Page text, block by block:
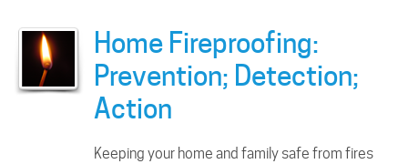
Home Fireproofing:
Prevention; Detection;
Action
Keeping your home and family safe from fires